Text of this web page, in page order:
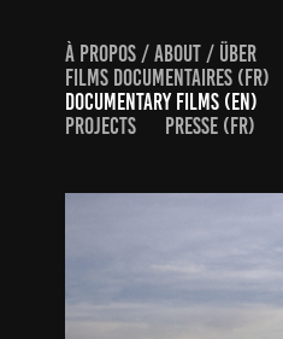
À PROPOS / ABOUT / ÜBER
FILMS DOCUMENTAIRES (FR)
DOCUMENTARY FILMS (EN)
PROJECTS
PRESSE (FR)